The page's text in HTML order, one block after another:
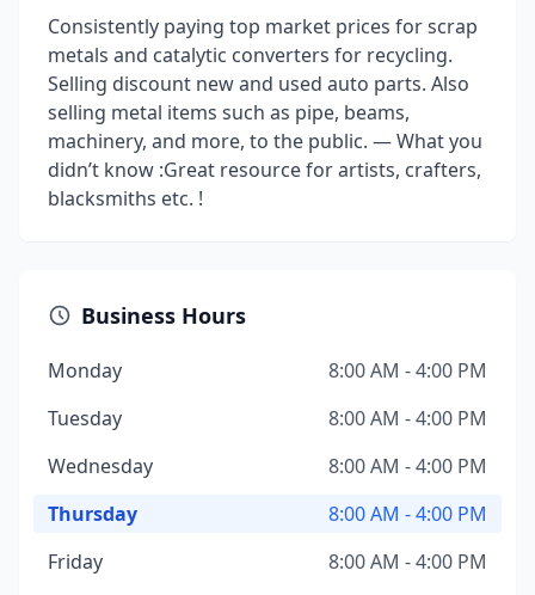
Consistently paying top market prices for scrap
metals and catalytic converters for recycling.
Selling discount new and used auto parts. Also
selling metal items such as pipe, beams,
machinery, and more, to the public. — What you
didn’t know :Great resource for artists, crafters,
blacksmiths etc. !
Business Hours
Monday
8:00 AM - 4:00 PM
Tuesday
8:00 AM - 4:00 PM
Wednesday
8:00 AM - 4:00 PM
Thursday
8:00 AM - 4:00 PM
Friday
8:00 AM - 4:00 PM